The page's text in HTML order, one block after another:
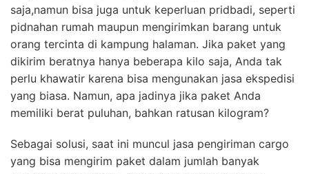
saja,namun bisa juga untuk keperluan pridbadi, seperti
pidnahan rumah maupun mengirimkan barang untuk
orang tercinta di kampung halaman. Jika paket yang
dikirim beratnya hanya beberapa kilo saja, Anda tak
perlu khawatir karena bisa mengunakan jasa ekspedisi
yang biasa. Namun, apa jadinya jika paket Anda
memiliki berat puluhan, bahkan ratusan kilogram?
Sebagai solusi, saat ini muncul jasa pengiriman cargo
yang bisa mengirim paket dalam jumlah banyak